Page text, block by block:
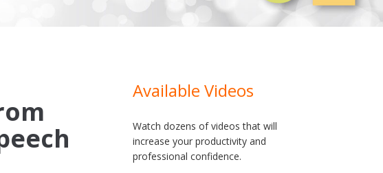
Available Videos
Watch dozens of videos that will
increase your productivity and
professional confidence.